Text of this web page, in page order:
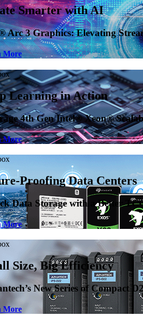
AI-Enhanced Upscaling
to Accelerate AI Installation
Supplies